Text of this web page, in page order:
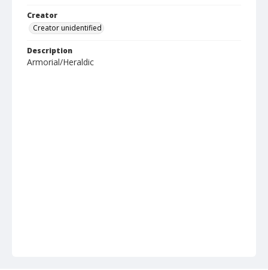
Creator
Creator unidentified
Description
Armorial/Heraldic